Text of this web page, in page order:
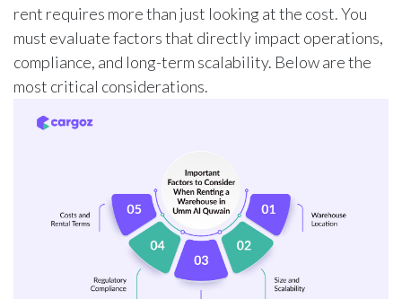
rent requires more than just looking at the cost. You
must evaluate factors that directly impact operations,
compliance, and long-term scalability. Below are the
most critical considerations.